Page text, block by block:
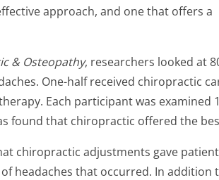
approach, and one that offers a
& Osteopathy, researchers looked at
One-half received chiropractic
Each participant was examined
found that chiropractic offered the
chiropractic adjustments gave
headaches that occurred. In addition